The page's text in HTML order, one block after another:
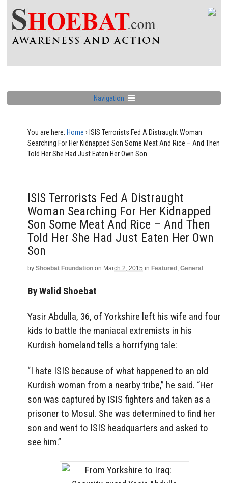
Navigation
You are here: Home › ISIS Terrorists Fed A Distraught Woman
Searching For Her Kidnapped Son Some Meat And Rice – And Then
Told Her She Had Just Eaten Her Own Son
ISIS Terrorists Fed A Distraught
Woman Searching For Her Kidnapped
Son Some Meat And Rice – And Then
Told Her She Had Just Eaten Her Own
Son
by Shoebat Foundation on March 2, 2015 in Featured , General
By Walid Shoebat
Yasir Abdulla, 36, of Yorkshire left his wife and four
kids to battle the maniacal extremists in his
Kurdish homeland tells a horrifying tale:
“I hate ISIS because of what happened to an old
Kurdish woman from a nearby tribe,” he said. “Her
son was captured by ISIS fighters and taken as a
prisoner to Mosul. She was determined to find her
son and went to ISIS headquarters and asked to
see him.”